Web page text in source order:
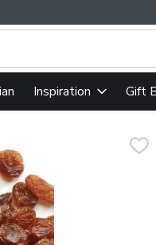
text field is used to
Inspiration Gift